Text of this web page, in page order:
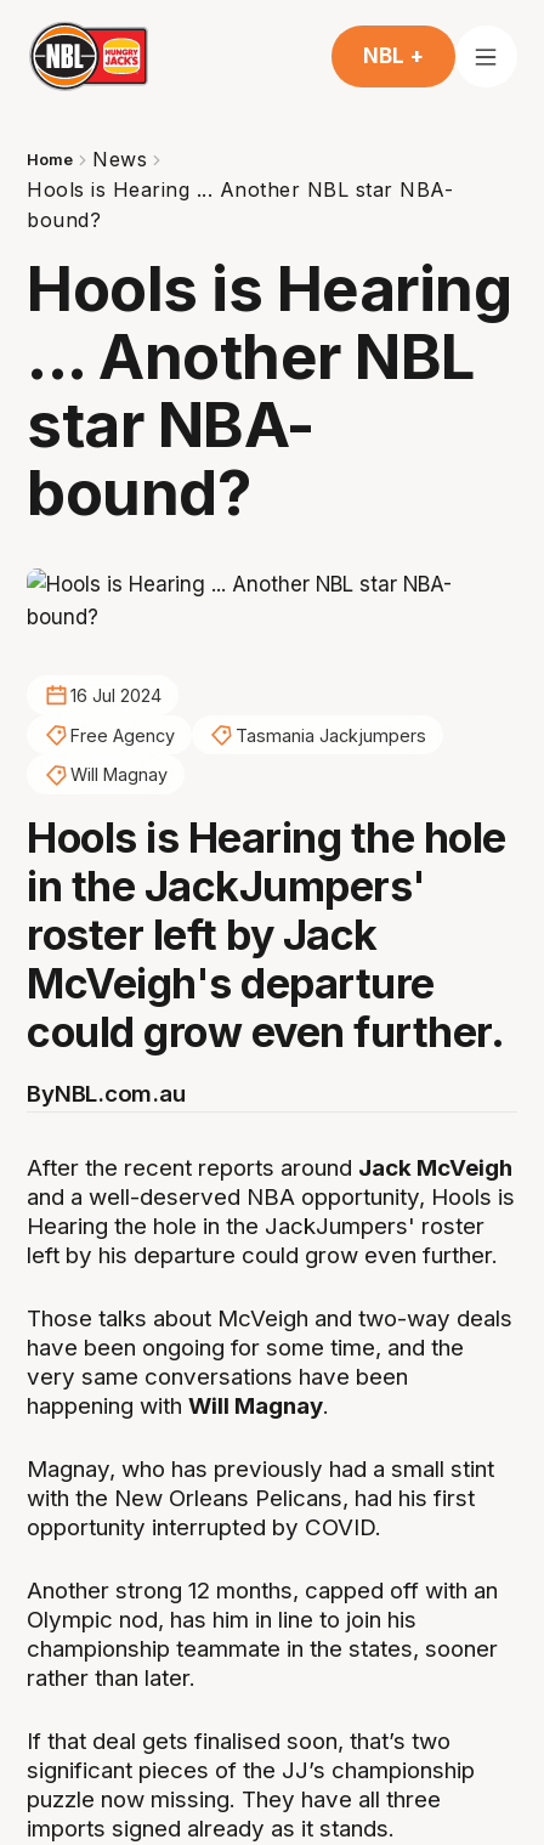
NBL +
Home
News
Hools is Hearing ... Another NBL star NBA-
bound?
Hools is Hearing
... Another NBL
star NBA-
bound?
16 Jul 2024
Free Agency
Tasmania Jackjumpers
Will Magnay
Hools is Hearing the hole
in the JackJumpers'
roster left by Jack
McVeigh's departure
could grow even further.
ByNBL.com.au
After the recent reports around Jack McVeigh
and a well-deserved NBA opportunity, Hools is
Hearing the hole in the JackJumpers' roster
left by his departure could grow even further.
Those talks about McVeigh and two-way deals
have been ongoing for some time, and the
very same conversations have been
happening withWill Magnay.
Magnay, who has previously had a small stint
with the New Orleans Pelicans, had his first
opportunity interrupted by COVID.
Another strong 12 months, capped off with an
Olympic nod, has him in line to join his
championship teammate in the states, sooner
rather than later.
If that deal gets finalised soon, that’s two
significant pieces of the JJ’s championship
puzzle now missing. They have all three
imports signed already as it stands.